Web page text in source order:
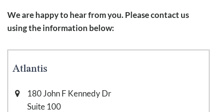
We are happy to hear from you. Please contact us
using the information below:
Atlantis
180 John F Kennedy Dr
Suite 100